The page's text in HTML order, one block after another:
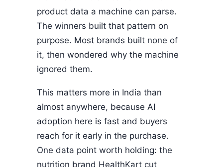
product data a machine can parse.
The winners built that pattern on
purpose. Most brands built none of
it, then wondered why the machine
ignored them.
This matters more in India than
almost anywhere, because AI
adoption here is fast and buyers
reach for it early in the purchase.
One data point worth holding: the
nutrition brand HealthKart cut